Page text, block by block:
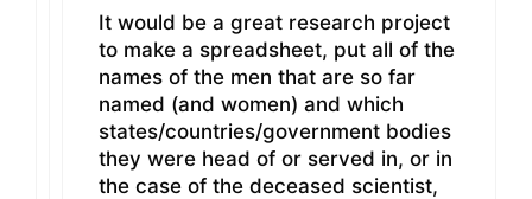
It would be a great research project
to make a spreadsheet, put all of the
names of the men that are so far
named (and women) and which
states/countries/government bodies
they were head of or served in, or in
the case of the deceased scientist,